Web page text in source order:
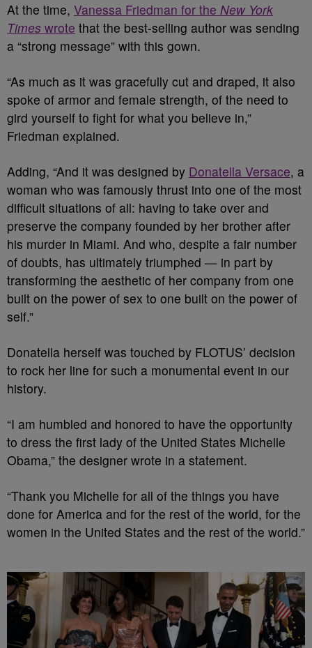
At the time, Vanessa Friedman for the New York
Times wrote that the best-selling author was sending
a “strong message” with this gown.
“As much as it was gracefully cut and draped, it also
spoke of armor and female strength, of the need to
gird yourself to fight for what you believe in,”
Friedman explained.
Adding, “And it was designed by Donatella Versace, a
woman who was famously thrust into one of the most
difficult situations of all: having to take over and
preserve the company founded by her brother after
his murder in Miami. And who, despite a fair number
of doubts, has ultimately triumphed — in part by
transforming the aesthetic of her company from one
built on the power of sex to one built on the power of
self.”
Donatella herself was touched by FLOTUS’ decision
to rock her line for such a monumental event in our
history.
“I am humbled and honored to have the opportunity
to dress the first lady of the United States Michelle
Obama,” the designer wrote in a statement.
“Thank you Michelle for all of the things you have
done for America and for the rest of the world, for the
women in the United States and the rest of the world.”